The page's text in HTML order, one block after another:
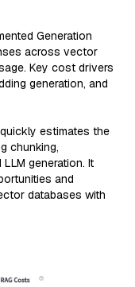
Generation
across vector
Key cost drivers
generation, and
estimates the
chunking,
generation. It
and
databases with